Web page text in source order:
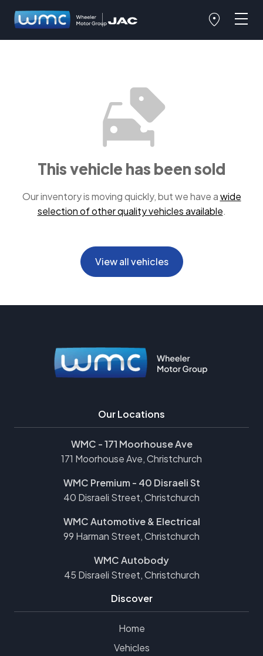
This vehicle has been sold
Our inventory is moving quickly, but we have awide
selection of other quality vehicles available.
View all vehicles
Our Locations
WMC - 171 Moorhouse Ave
171 Moorhouse Ave, Christchurch
WMC Premium - 40 Disraeli St
40 Disraeli Street, Christchurch
WMC Automotive & Electrical
99 Harman Street, Christchurch
WMC Autobody
45 Disraeli Street, Christchurch
Discover
Home
Vehicles